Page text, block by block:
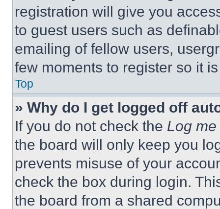
registration will give you
to guest users such as
emailing of fellow users,
few moments to register so it
Top
» Why do I get logged off
If you do not check the Log
the board will only keep you
prevents misuse of your
check the box during login.
the board from a shared